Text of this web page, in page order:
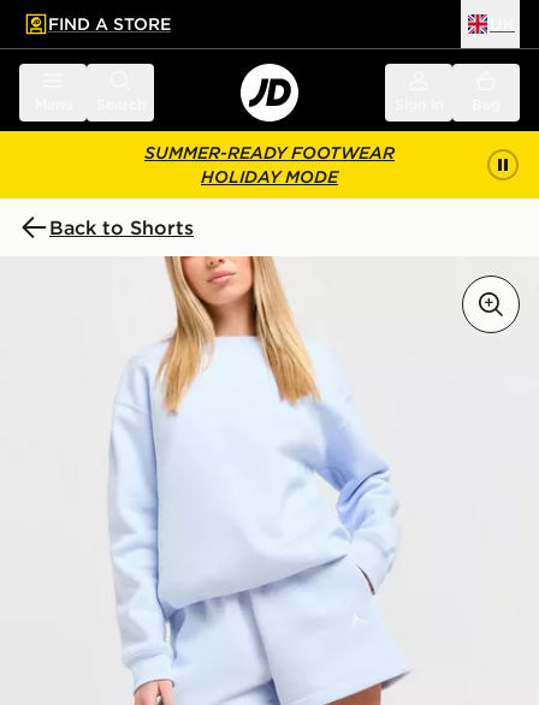
main content
Skip footer
FIND A STORE
SUMMER-READY FOOTWEAR
HOLIDAY MODE
Back to Shorts